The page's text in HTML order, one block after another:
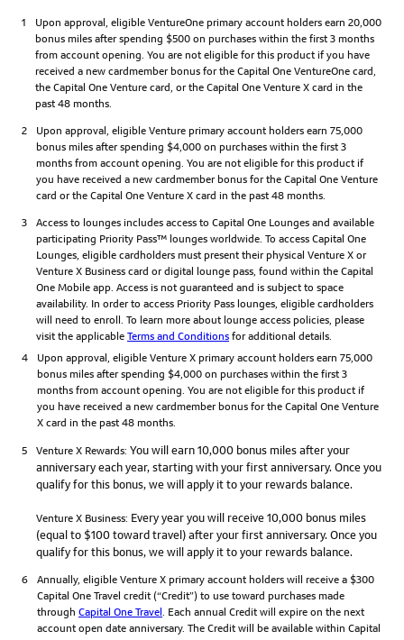
1
Upon approval, eligible VentureOne primary account holders earn 20,000
bonus miles after spending $500 on purchases within the first 3 months
from account opening. You are not eligible for this product if you have
received a new cardmember bonus for the Capital One VentureOne card,
the Capital One Venture card, or the Capital One Venture X card in the
past 48 months.
2
Upon approval, eligible Venture primary account holders earn 75,000
bonus miles after spending $4,000 on purchases within the first 3
months from account opening. You are not eligible for this product if
you have received a new cardmember bonus for the Capital One Venture
card or the Capital One Venture X card in the past 48 months.
3
Access to lounges includes access to Capital One Lounges and available
participating Priority Pass™ lounges worldwide. To access Capital One
Lounges, eligible cardholders must present their physical Venture X or
Venture X Business card or digital lounge pass, found within the Capital
One Mobile app. Access is not guaranteed and is subject to space
availability. In order to access Priority Pass lounges, eligible cardholders
will need to enroll. To learn more about lounge access policies, please
visit the applicable Terms and Conditions for additional details.
4
Upon approval, eligible Venture X primary account holders earn 75,000
bonus miles after spending $4,000 on purchases within the first 3
months from account opening. You are not eligible for this product if
you have received a new cardmember bonus for the Capital One Venture
X card in the past 48 months.
5 Venture X Rewards: You will earn 10,000 bonus miles after your
anniversary each year, starting with your first anniversary. Once you
qualify for this bonus, we will apply it to your rewards balance.
Venture X Business: Every year you will receive 10,000 bonus miles
(equal to $100 toward travel) after your first anniversary. Once you
qualify for this bonus, we will apply it to your rewards balance.
6
Annually, eligible Venture X primary account holders will receive a $300
Capital One Travel credit (“Credit”) to use toward purchases made
through Capital One Travel. Each annual Credit will expire on the next
account open date anniversary. The Credit will be available within Capital